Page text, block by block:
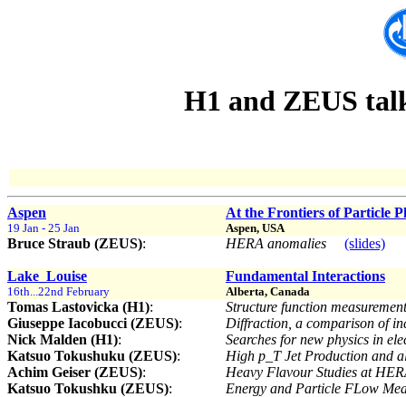
H1 and ZEUS
Aspen At the Frontiers of Particle
19 Jan - 25 Jan Aspen, USA
Bruce Straub (ZEUS): HERA anomalies (slides)
Lake_Louise Fundamental Interactions
16th...22nd February Alberta, Canada
Tomas Lastovicka (H1):
Structure function
Giuseppe Iacobucci (ZEUS):
Diffraction, a comparison of
Nick Malden (H1):
Searches for new physics in
Katsuo Tokushuku (ZEUS):
High p_T Jet Production and
Achim Geiser (ZEUS):
Heavy Flavour Studies at
Katsuo Tokushku (ZEUS): Energy and Particle FLow